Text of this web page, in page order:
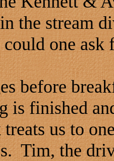
the stream
one ask
before
is finished
treats us to
Tim, the